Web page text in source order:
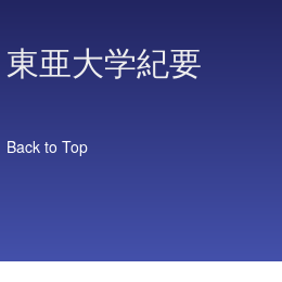
東亜大学紀要
Back to Top